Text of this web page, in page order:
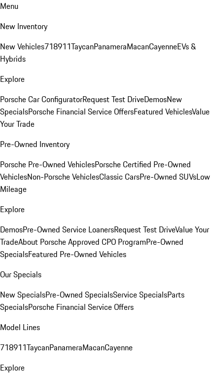
Menu
New Inventory
New Vehicles718911TaycanPanameraMacanCayenneEVs &
Hybrids
Explore
Porsche Car ConfiguratorRequest Test DriveDemosNew
SpecialsPorsche Financial Service OffersFeatured VehiclesValue
Your Trade
Pre-Owned Inventory
Porsche Pre-Owned VehiclesPorsche Certified Pre-Owned
VehiclesNon-Porsche VehiclesClassic CarsPre-Owned SUVsLow
Mileage
Explore
DemosPre-Owned Service LoanersRequest Test DriveValue Your
TradeAbout Porsche Approved CPO ProgramPre-Owned
SpecialsFeatured Pre-Owned Vehicles
Our Specials
New SpecialsPre-Owned SpecialsService SpecialsParts
SpecialsPorsche Financial Service Offers
Model Lines
718911TaycanPanameraMacanCayenne
Explore